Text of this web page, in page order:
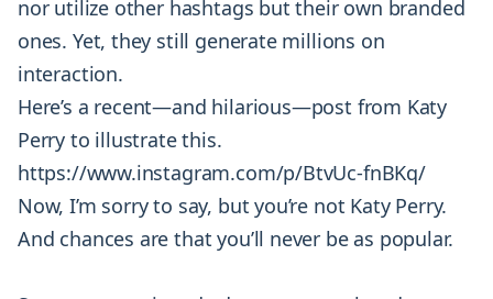
nor utilize other hashtags but their own branded
ones. Yet, they still generate millions on
interaction.
Here’s a recent—and hilarious—post from Katy
Perry to illustrate this.
https://www.instagram.com/p/BtvUc-fnBKq/
Now, I’m sorry to say, but you’re not Katy Perry.
And chances are that you’ll never be as popular.